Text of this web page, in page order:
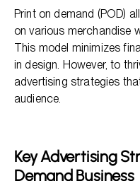
Print on demand (POD)
on various merchandise
This model minimizes
in design. However, to
advertising strategies
audience.
Key Advertising
Demand Business